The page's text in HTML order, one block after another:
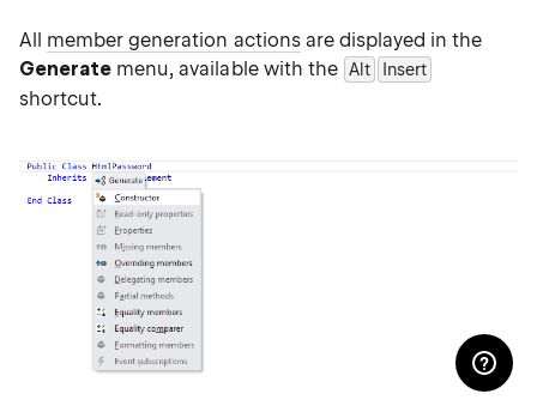
All member generation actionsare displayed in the
Generate menu, available with the Alt Insert
shortcut.